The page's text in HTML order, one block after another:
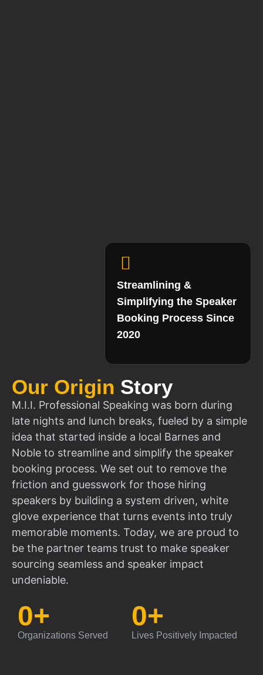
Our Origin Story
M.I.I. Professional Speaking was born during
late nights and lunch breaks, fueled by a simple
idea that started inside a local Barnes and
Noble to streamline and simplify the speaker
booking process. We set out to remove the
friction and guesswork for those hiring
speakers by building a system driven, white
glove experience that turns events into truly
memorable moments. Today, we are proud to
be the partner teams trust to make speaker
sourcing seamless and speaker impact
undeniable.
Organizations Served
0+
Lives Positively Impacted
0+
Streamlining &
Simplifying the Speaker
Booking Process Since
2020